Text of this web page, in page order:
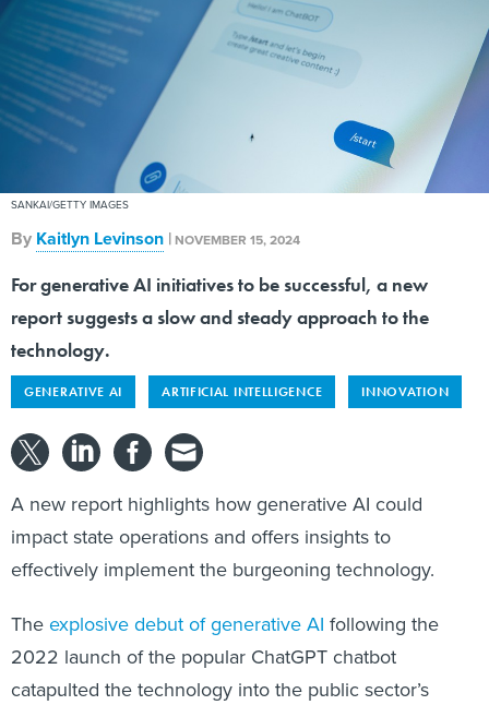
SANKAI/GETTY IMAGES
By Kaitlyn Levinson | NOVEMBER 15, 2024
For generative AI initiatives to be successful, a new
report suggests a slow and steady approach to the
technology.
GENERATIVE AI ARTIFICIAL INTELLIGENCE INNOVATION
A new report highlights how generative AI could
impact state operations and offers insights to
effectively implement the burgeoning technology.
The explosive debut of generative AI following the
2022 launch of the popular ChatGPT chatbot
catapulted the technology into the public sector’s